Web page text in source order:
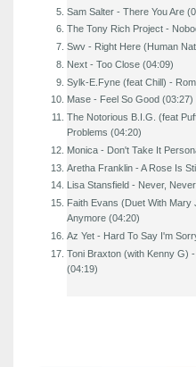
Sam Salter - There You Are
The Tony Rich Project -
Swv - Right Here (Human
Next - Too Close (04:09)
Sylk-E.Fyne (feat Chill) -
Mase - Feel So Good (03:27)
The Notorious B.I.G. (feat
Problems (04:20)
Monica - Don't Take It
Aretha Franklin - A Rose Is
Lisa Stansfield - Never,
Faith Evans (Duet With
Anymore (04:20)
Az Yet - Hard To Say I'm
Toni Braxton (with Kenny G)
(04:19)